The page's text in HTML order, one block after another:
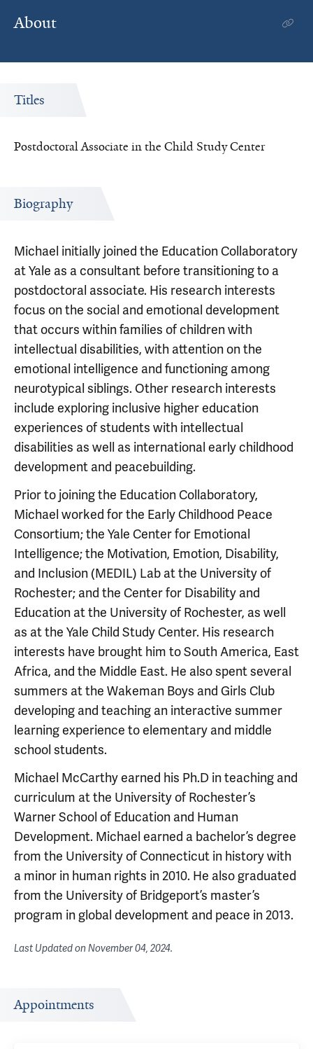
About
Titles
Postdoctoral Associate in the Child Study Center
Biography
Michael initially joined the Education Collaboratory
at Yale as a consultant before transitioning to a
postdoctoral associate. His research interests
focus on the social and emotional development
that occurs within families of children with
intellectual disabilities, with attention on the
emotional intelligence and functioning among
neurotypical siblings. Other research interests
include exploring inclusive higher education
experiences of students with intellectual
disabilities as well as international early childhood
development and peacebuilding.
Prior to joining the Education Collaboratory,
Michael worked for the Early Childhood Peace
Consortium; the Yale Center for Emotional
Intelligence; the Motivation, Emotion, Disability,
and Inclusion (MEDIL) Lab at the University of
Rochester; and the Center for Disability and
Education at the University of Rochester, as well
as at the Yale Child Study Center. His research
interests have brought him to South America, East
Africa, and the Middle East. He also spent several
summers at the Wakeman Boys and Girls Club
developing and teaching an interactive summer
learning experience to elementary and middle
school students.
Michael McCarthy earned his Ph.D in teaching and
curriculum at the University of Rochester’s
Warner School of Education and Human
Development. Michael earned a bachelor’s degree
from the University of Connecticut in history with
a minor in human rights in 2010. He also graduated
from the University of Bridgeport’s master’s
program in global development and peace in 2013.
Last Updated onNovember 04, 2024.
Appointments